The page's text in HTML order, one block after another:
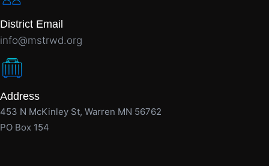
District Email
info@mstrwd.org
Address
453 N McKinley St, Warren MN 56762
PO Box 154